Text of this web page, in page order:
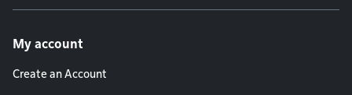
My account
Create an Account